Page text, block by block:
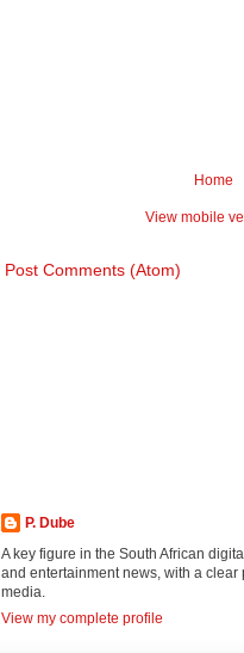
Home
View mobile
Post Comments (Atom)
P. Dube
A key figure in the South African
and entertainment news, with a
media.
View my complete profile